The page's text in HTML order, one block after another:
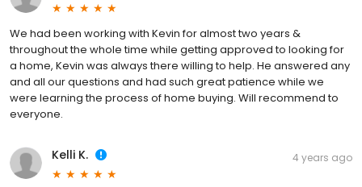
We had been working with Kevin for almost two years &
throughout the whole time while getting approved to looking for
a home, Kevin was always there willing to help. He answered any
and all our questions and had such great patience while we
were learning the process of home buying. Will recommend to
everyone.
Kelli K. 4 years ago